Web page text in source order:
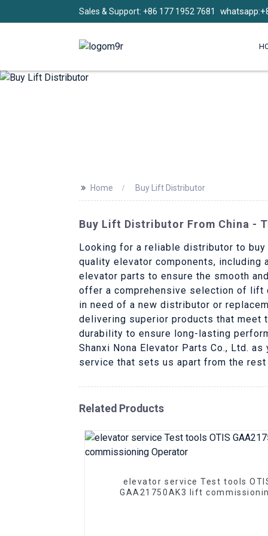
Sales & Support: +86 177 1952 7681
>> Home Buy Lift Distributor
Buy Lift Distributor From China -
Looking for a reliable distributor to
quality elevator components,
elevator parts to ensure the smooth
offer a comprehensive selection of lift
in need of a new distributor or
delivering superior products that meet
durability to ensure long-lasting
Shanxi Nona Elevator Parts Co., Ltd.
service that sets us apart from the rest
Related Products
elevator service Test tools
GAA21750AK3 lift